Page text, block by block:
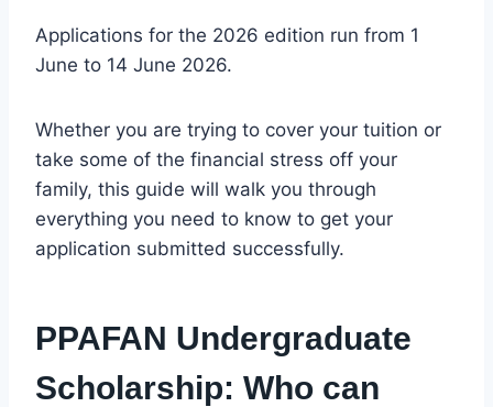
Applications for the 2026 edition run from 1
June to 14 June 2026.
Whether you are trying to cover your tuition or
take some of the financial stress off your
family, this guide will walk you through
everything you need to know to get your
application submitted successfully.
PPAFAN Undergraduate
Scholarship: Who can